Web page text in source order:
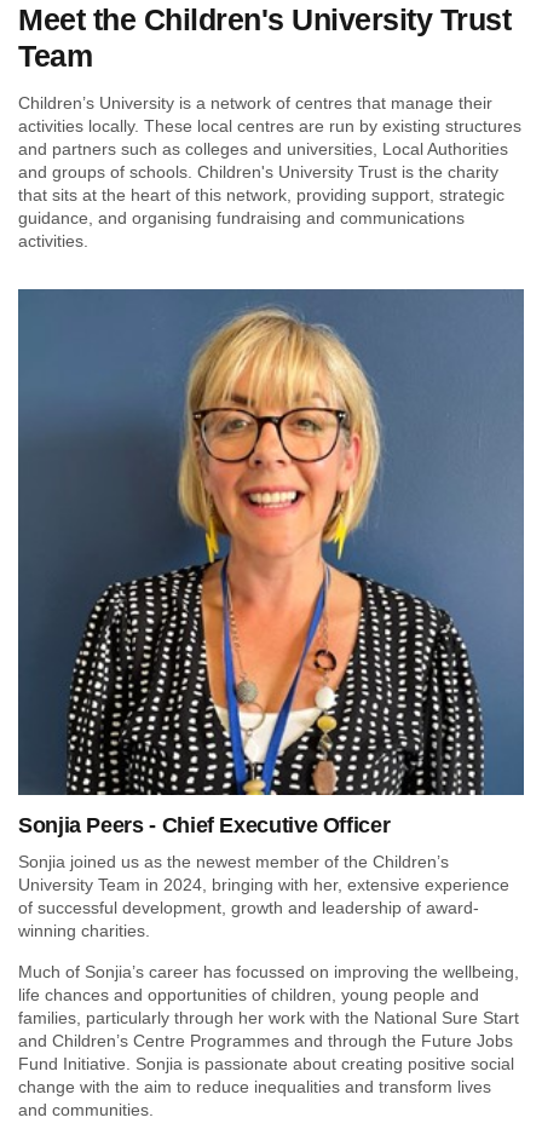
Meet the Children's University Trust
Team
Children’s University is a network of centres that manage their
activities locally. These local centres are run by existing structures
and partners such as colleges and universities, Local Authorities
and groups of schools. Children's University Trust is the charity
that sits at the heart of this network, providing support, strategic
guidance, and organising fundraising and communications
activities.
Sonjia Peers - Chief Executive Officer
Sonjia joined us as the newest member of the Children’s
University Team in 2024, bringing with her, extensive experience
of successful development, growth and leadership of award-
winning charities.
Much of Sonjia’s career has focussed on improving the wellbeing,
life chances and opportunities of children, young people and
families, particularly through her work with the National Sure Start
and Children’s Centre Programmes and through the Future Jobs
Fund Initiative. Sonjia is passionate about creating positive social
change with the aim to reduce inequalities and transform lives
and communities.